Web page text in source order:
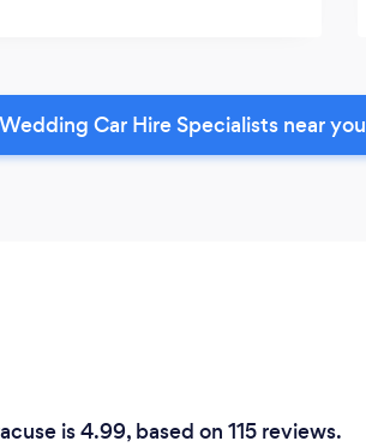
Car Hire Specialists near you
is 4.99, based on 115 reviews.